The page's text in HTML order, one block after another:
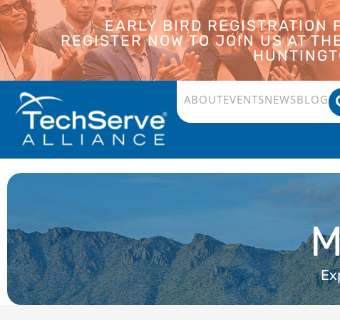
EARLY BIRD REGISTRATION
REGISTER NOW TO JOIN US AT
ABOUTEVENTSNEWSBLOG